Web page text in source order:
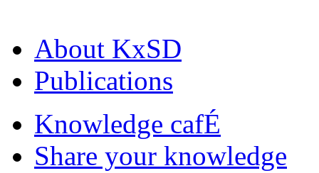
About KxSD
Publications
Knowledge cafÉ
Share your knowledge